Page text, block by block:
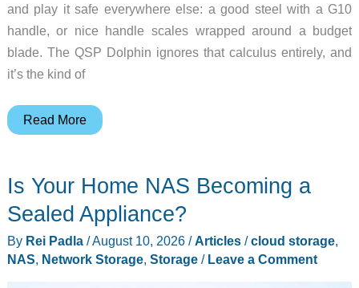
and play it safe everywhere else: a good steel with a G10
handle, or nice handle scales wrapped around a budget
blade. The QSP Dolphin ignores that calculus entirely, and
it’s the kind of
QSP
Abalone
Mirror
Blade
Read More
Is Your Home NAS Becoming a
Sealed Appliance?
By Rei Padla /August 10, 2026 /Articles/cloud storage,
NAS, Network Storage, Storage/ Leave a Comment